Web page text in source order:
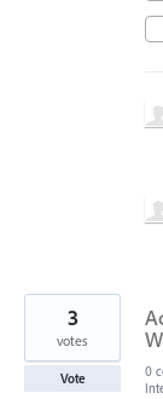
3
votes
Vote 0